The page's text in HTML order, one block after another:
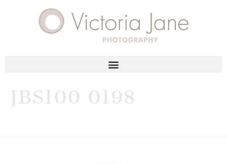
JBS100 0198